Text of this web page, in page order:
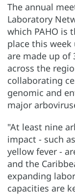
The annual
Laboratory
which PAHO is
place this
are made up of
across the
collaborating
genomic and
major
"At least nine
impact - such
yellow fever -
and the
expanding
capacities are